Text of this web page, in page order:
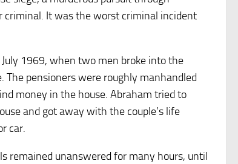
criminal. It was the worst criminal incident
1969, when two men broke into the
The pensioners were roughly manhandled
money in the house. Abraham tried to
and got away with the couple’s life
car.
remained unanswered for many hours, until